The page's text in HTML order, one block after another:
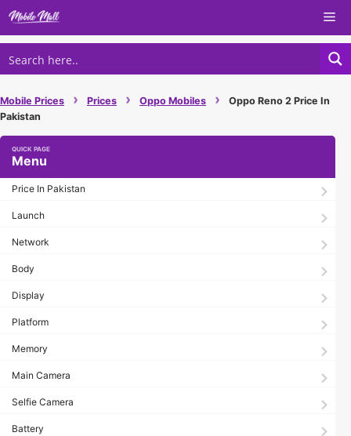
Skip
content
Mobile Prices › Prices › Oppo Mobiles ›
Oppo Reno 2 Price In
Pakistan
Menu
Price In Pakistan
Launch
Network
Body
Display
Platform
Memory
Main Camera
Selfie Camera
Battery